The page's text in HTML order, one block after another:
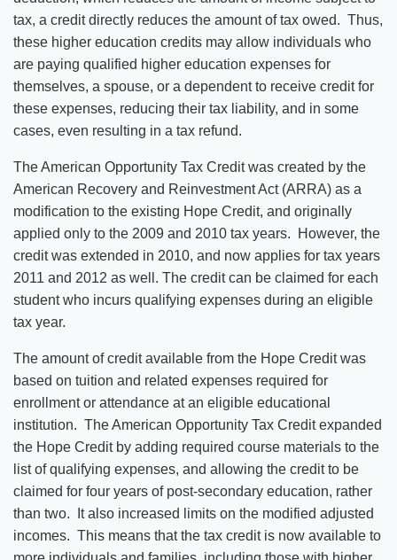
tax, a credit directly reduces the amount of tax owed. Thus,
these higher education credits may allow individuals who
are paying qualified higher education expenses for
themselves, a spouse, or a dependent to receive credit for
these expenses, reducing their tax liability, and in some
cases, even resulting in a tax refund.
The American Opportunity Tax Credit was created by the
American Recovery and Reinvestment Act (ARRA) as a
modification to the existing Hope Credit, and originally
applied only to the 2009 and 2010 tax years. However, the
credit was extended in 2010, and now applies for tax years
2011 and 2012 as well. The credit can be claimed for each
student who incurs qualifying expenses during an eligible
tax year.
The amount of credit available from the Hope Credit was
based on tuition and related expenses required for
enrollment or attendance at an eligible educational
institution. The American Opportunity Tax Credit expanded
the Hope Credit by adding required course materials to the
list of qualifying expenses, and allowing the credit to be
claimed for four years of post-secondary education, rather
than two. It also increased limits on the modified adjusted
incomes. This means that the tax credit is now available to